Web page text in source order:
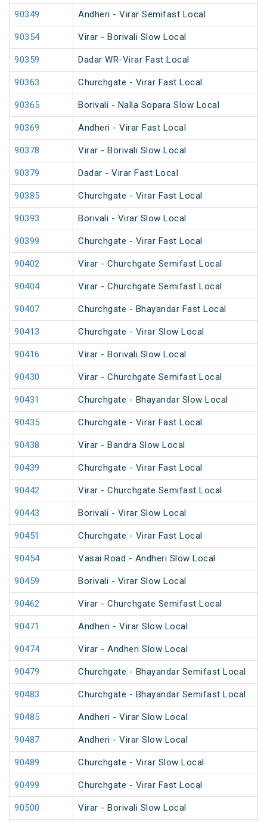
90349 Andheri - Virar Semifast Local
90354 Virar - Borivali Slow Local
90359 Dadar WR-Virar Fast Local
90363 Churchgate - Virar Fast Local
90365 Borivali - Nalla Sopara Slow Local
90369 Andheri - Virar Fast Local
90378 Virar - Borivali Slow Local
90379 Dadar - Virar Fast Local
90385 Churchgate - Virar Fast Local
90393 Borivali - Virar Slow Local
90399 Churchgate - Virar Fast Local
90402 Virar - Churchgate Semifast Local
90404 Virar - Churchgate Semifast Local
90407 Churchgate - Bhayandar Fast Local
90413 Churchgate - Virar Slow Local
90416 Virar - Borivali Slow Local
90430 Virar - Churchgate Semifast Local
90431 Churchgate - Bhayandar Slow Local
90435 Churchgate - Virar Fast Local
90438 Virar - Bandra Slow Local
90439 Churchgate - Virar Fast Local
90442 Virar - Churchgate Semifast Local
90443 Borivali - Virar Slow Local
90451 Churchgate - Virar Fast Local
90454 Vasai Road - Andheri Slow Local
90459 Borivali - Virar Slow Local
90462 Virar - Churchgate Semifast Local
90471 Andheri - Virar Slow Local
90474 Virar - Andheri Slow Local
90479 Churchgate - Bhayandar Semifast Local
90483 Churchgate - Bhayandar Semifast Local
90485 Andheri - Virar Slow Local
90487 Andheri - Virar Slow Local
90489 Churchgate - Virar Slow Local
90499 Churchgate - Virar Fast Local
90500 Virar - Borivali Slow Local